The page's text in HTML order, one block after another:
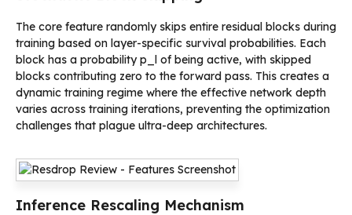
The core feature randomly skips entire residual blocks during
training based on layer-specific survival probabilities. Each
block has a probability p_l of being active, with skipped
blocks contributing zero to the forward pass. This creates a
dynamic training regime where the effective network depth
varies across training iterations, preventing the optimization
challenges that plague ultra-deep architectures.
Inference Rescaling Mechanism